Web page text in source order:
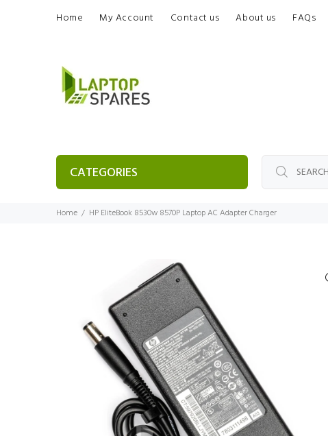
Home My Account Contact us About us FAQs
CATEGORIES
Home HP EliteBook 8530w 8570P Laptop AC Adapter Charger